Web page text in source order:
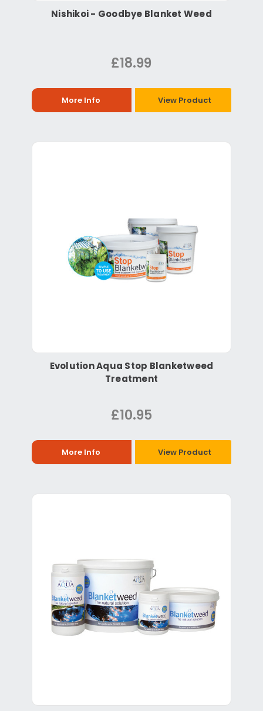
Nishikoi - Goodbye Blanket Weed
£18.99
More Info View Product
Evolution Aqua Stop Blanketweed
Treatment
£10.95
More Info View Product